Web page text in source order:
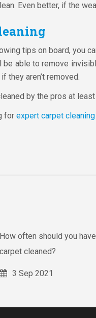
Even better, if the
tips on board, you
able to remove
they aren’t removed.
by the pros at
for expert carpet
How often should you
carpet cleaned?
3 Sep 2021